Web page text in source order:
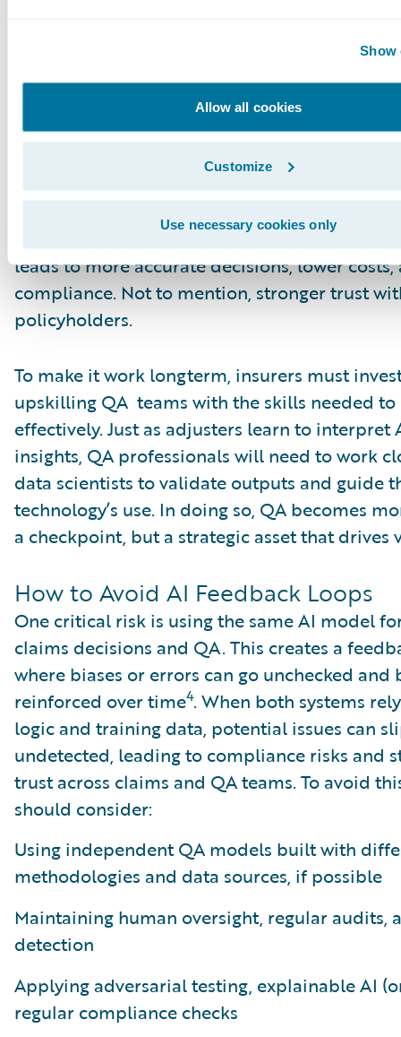
Show
Allow all cookies
Customize
Use necessary cookies only
Integrating AI with human expertise moves
reactive to proactive. High-risk claims can be
earlier. Compliance risks can be addressed
Adjusters can get real-time coaching. Low
be scored and moved along efficiently.
grounded in fairness and sound judgment.
leads to more accurate decisions, lower
compliance. Not to mention, stronger trust
policyholders.
To make it work longterm, insurers must
upskilling QA teams with the skills needed to
effectively. Just as adjusters learn to interpret
insights, QA professionals will need to work
data scientists to validate outputs and guide
technology’s use. In doing so, QA becomes
a checkpoint, but a strategic asset that drives
How to Avoid AI Feedback Loops
One critical risk is using the same AI model
claims decisions and QA. This creates a
where biases or errors can go unchecked and
reinforced over time4. When both systems
logic and training data, potential issues can
undetected, leading to compliance risks and
trust across claims and QA teams. To avoid
should consider:
Using independent QA models built with
methodologies and data sources, if possible
Maintaining human oversight, regular audits,
detection
Applying adversarial testing, explainable AI
regular compliance checks